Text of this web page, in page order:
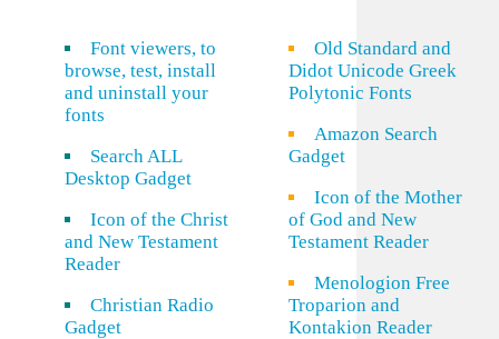
Font viewers, to
browse, test, install
and uninstall your
fonts
Search ALL
Desktop Gadget
Icon of the Christ
and New Testament
Reader
Christian Radio
Gadget
Old Standard and
Didot Unicode Greek
Polytonic Fonts
Amazon Search
Gadget
Icon of the Mother
of God and New
Testament Reader
Menologion Free
Troparion and
Kontakion Reader